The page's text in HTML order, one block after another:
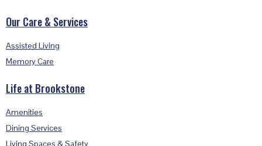
Our Care & Services
Assisted Living
Memory Care
Life at Brookstone
Amenities
Dining Services
Living Spaces & Safety